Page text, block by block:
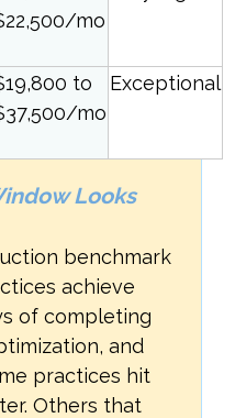
mo
to
mo
Exceptional
Looks
benchmark
achieve
of completing
and
practices hit
Others that